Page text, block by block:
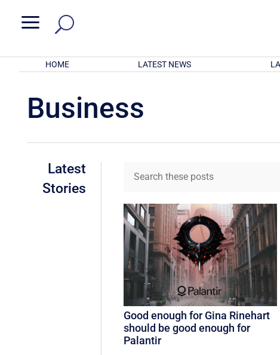
a
HOME LATEST NEWS
Business
Latest
Stories
Good enough for Gina Rinehart
should be good enough for
Palantir